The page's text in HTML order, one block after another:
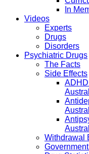
In
Videos
Experts
Drugs
Disorders
Psychiatric Drugs
The Facts
Side Effects
Withdrawal